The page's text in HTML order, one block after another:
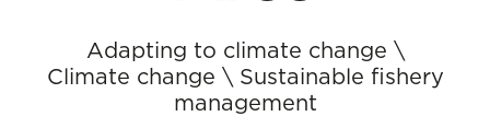
Adapting to climate change \
Climate change \ Sustainable fishery
management